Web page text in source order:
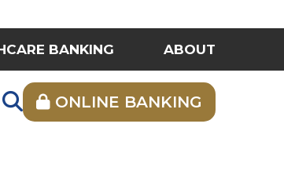
BANKING ABOUT
ONLINE BANKING